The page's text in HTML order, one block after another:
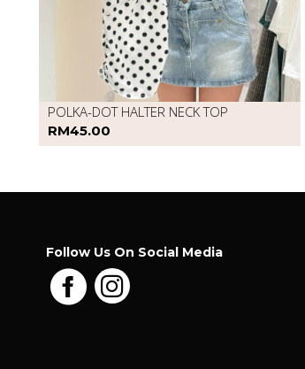
POLKA-DOT HALTER NECK TOP
RM45.00
Follow Us On Social Media